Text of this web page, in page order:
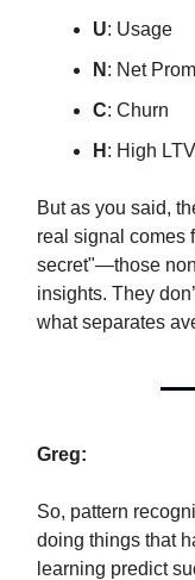
U: Usage
N : Net
C: Churn
H : High
But as you said,
real signal comes
secret"—those
insights. They
what separates
Greg:
So, pattern
doing things that
learning predict